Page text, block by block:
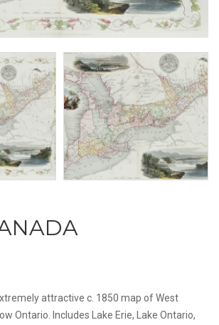
attractive c. 1850 map of West
Ontario. Includes Lake Erie, Lake Ontario,